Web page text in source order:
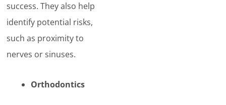
success. They also help
identify potential risks,
such as proximity to
nerves or sinuses.
Orthodontics